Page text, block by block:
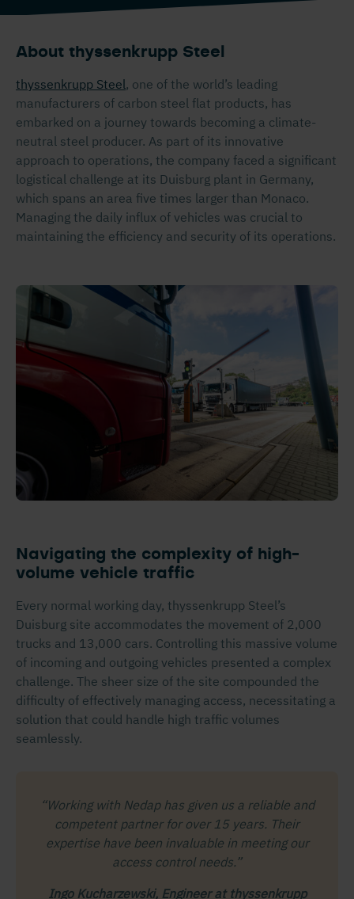
About thyssenkrupp Steel
thyssenkrupp Steel, one of the world’s leading
manufacturers of carbon steel flat products, has
embarked on a journey towards becoming a climate-
neutral steel producer. As part of its innovative
approach to operations, the company faced a significant
logistical challenge at its Duisburg plant in Germany,
which spans an area five times larger than Monaco.
Managing the daily influx of vehicles was crucial to
maintaining the efficiency and security of its operations.
Navigating the complexity of high-
volume vehicle traffic
Every normal working day, thyssenkrupp Steel’s
Duisburg site accommodates the movement of 2,000
trucks and 13,000 cars. Controlling this massive volume
of incoming and outgoing vehicles presented a complex
challenge. The sheer size of the site compounded the
difficulty of effectively managing access, necessitating a
solution that could handle high traffic volumes
seamlessly.
“Working with Nedap has given us a reliable and
competent partner for over 15 years. Their
expertise have been invaluable in meeting our
access control needs.”
Ingo Kucharzewski, Engineer at thyssenkrupp